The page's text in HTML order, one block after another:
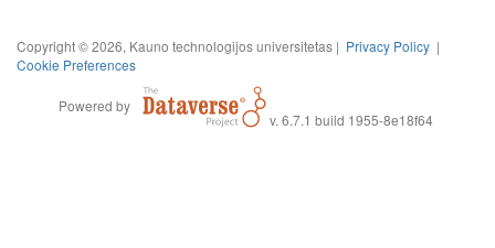
Copyright © 2026, Kauno technologijos universitetas | Privacy Policy |
Cookie Preferences
Powered by
v. 6.7.1 build 1955-8e18f64